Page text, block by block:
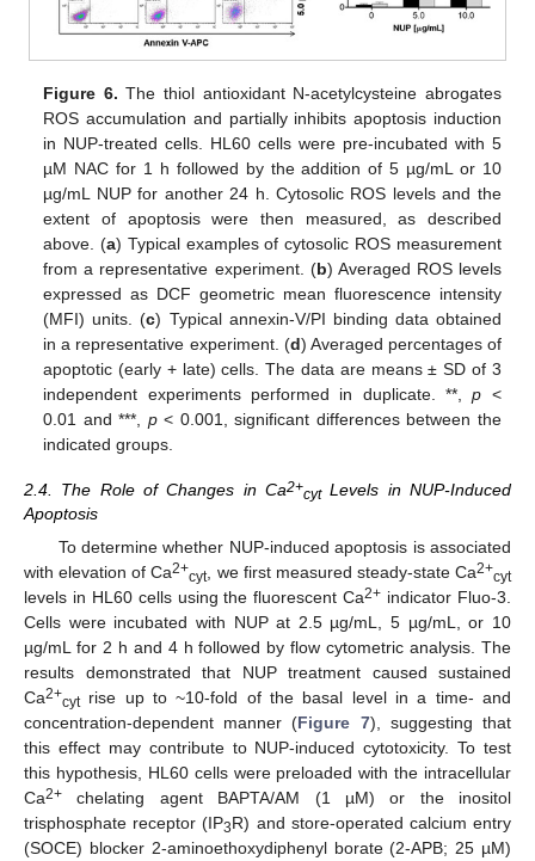
Figure 6. The thiol antioxidant N-acetylcysteine abrogates
ROS accumulation and partially inhibits apoptosis induction
in NUP-treated cells. HL60 cells were pre-incubated with 5
µM NAC for 1 h followed by the addition of 5 µg/mL or 10
µg/mL NUP for another 24 h. Cytosolic ROS levels and the
extent of apoptosis were then measured, as described
above. (a) Typical examples of cytosolic ROS measurement
from a representative experiment. (b) Averaged ROS levels
expressed as DCF geometric mean fluorescence intensity
(MFI) units. (c) Typical annexin-V/PI binding data obtained
in a representative experiment. (d) Averaged percentages of
apoptotic (early + late) cells. The data are means ± SD of 3
independent experiments performed in duplicate. **,p <
0.01 and ***, p< 0.001, significant differences between the
indicated groups.
2.4. The Role of Changes in Ca2+cytLevels in NUP-Induced
Apoptosis
To determine whether NUP-induced apoptosis is associated
with elevation of Ca2+cyt, we first measured steady-state Ca2+cyt
levels in HL60 cells using the fluorescent Ca2+ indicator Fluo-3.
Cells were incubated with NUP at 2.5 µg/mL, 5 µg/mL, or 10
µg/mL for 2 h and 4 h followed by flow cytometric analysis. The
results demonstrated that NUP treatment caused sustained
Ca2+cytrise up to ~10-fold of the basal level in a time- and
concentration-dependent manner (Figure 7), suggesting that
this effect may contribute to NUP-induced cytotoxicity. To test
this hypothesis, HL60 cells were preloaded with the intracellular
Ca2+ chelating agent BAPTA/AM (1 µM) or the inositol
trisphosphate receptor (IP3R) and store-operated calcium entry
(SOCE) blocker 2-aminoethoxydiphenyl borate (2-APB; 25 µM)